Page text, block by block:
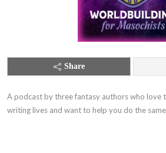
Share
A podcast by three fantasy authors who love
writing lives and want to help you do the